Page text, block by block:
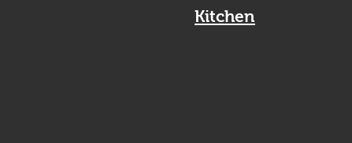
Kitchen